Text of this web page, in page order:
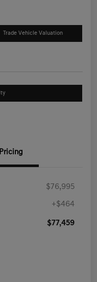
Trade Vehicle Valuation
Pricing
$76,995
+$464
$77,459